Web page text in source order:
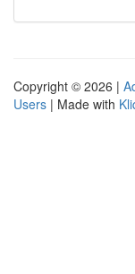
Copyright © 2026 |
Users | Made with